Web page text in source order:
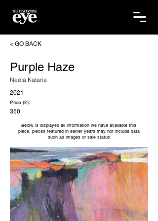
< GO BACK
Purple Haze
Neeta Kataria
2021
Price (£):
350
Below is displayed all information we have available this
piece, pieces featured in earlier years may not include data
such as images or sale status